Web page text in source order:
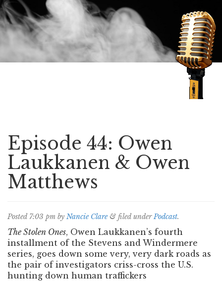
Episode 44: Owen
Laukkanen & Owen
Matthews
Posted 7:03 pm by Nancie Clare & filed underPodcast.
The Stolen Ones, Owen Laukkanen’s fourth
installment of the Stevens and Windermere
series, goes down some very, very dark roads as
the pair of investigators criss-cross the U.S.
hunting down human traffickers